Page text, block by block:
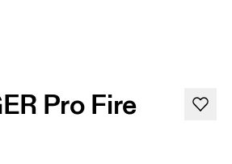
Pro Fire